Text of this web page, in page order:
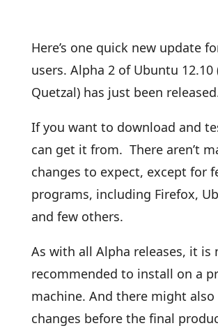
Here’s one quick new update
users. Alpha 2 of Ubuntu 12.10
Quetzal) has just been
If you want to download and
can get it from. There aren’t
changes to expect, except for
programs, including Firefox,
and few others.
As with all Alpha releases, it is
recommended to install on a
machine. And there might also
changes before the final